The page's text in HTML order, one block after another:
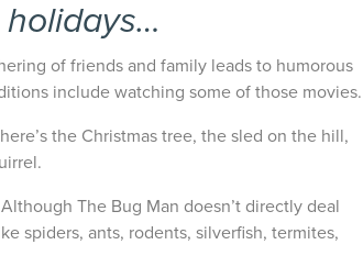
holidays…
of friends and family leads to humorous
include watching some of those movies.
the Christmas tree, the sled on the hill,
The Bug Man doesn’t directly deal
spiders, ants, rodents, silverfish, termites,